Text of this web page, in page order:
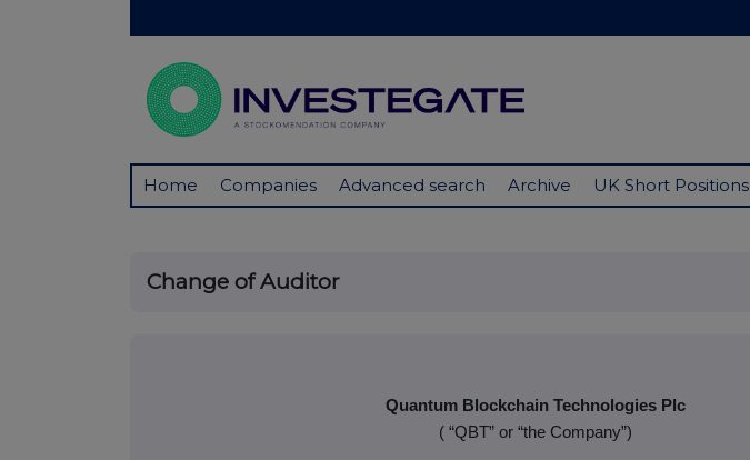
Home Companies Advanced search Archive UK Short Positions
Change of Auditor
Quantum Blockchain Technologies Plc
( “QBT” or “the Company”)